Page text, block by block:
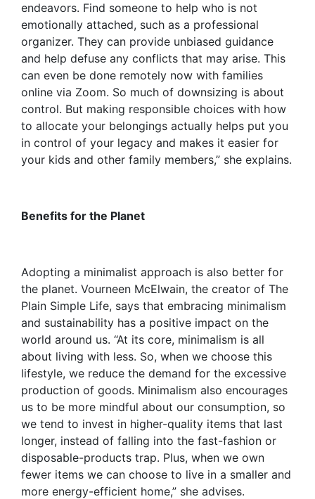
endeavors. Find someone to help who is not
emotionally attached, such as a professional
organizer. They can provide unbiased guidance
and help defuse any conflicts that may arise. This
can even be done remotely now with families
online via Zoom. So much of downsizing is about
control. But making responsible choices with how
to allocate your belongings actually helps put you
in control of your legacy and makes it easier for
your kids and other family members,” she explains.
Benefits for the Planet
Adopting a minimalist approach is also better for
the planet. Vourneen McElwain, the creator of The
Plain Simple Life, says that embracing minimalism
and sustainability has a positive impact on the
world around us. “At its core, minimalism is all
about living with less. So, when we choose this
lifestyle, we reduce the demand for the excessive
production of goods. Minimalism also encourages
us to be more mindful about our consumption, so
we tend to invest in higher-quality items that last
longer, instead of falling into the fast-fashion or
disposable-products trap. Plus, when we own
fewer items we can choose to live in a smaller and
more energy-efficient home,” she advises.